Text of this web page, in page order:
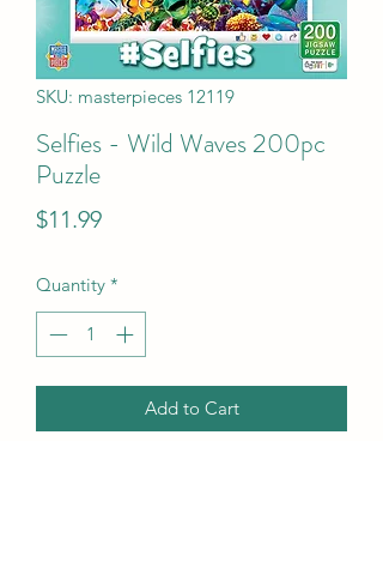
SKU: masterpieces 12119
Selfies - Wild Waves 200pc
Puzzle
$11.99Price
Quantity *
Add to Cart